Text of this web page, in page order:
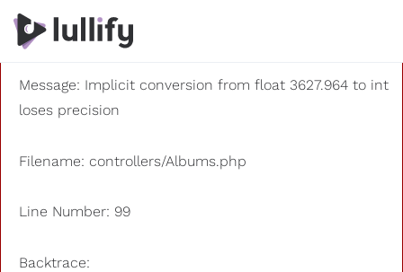
A PHP Error was encountered
Severity: 8192
Message: Implicit conversion from float 3627.964 to int
loses precision
Filename: controllers/Albums.php
Line Number: 99
Backtrace: